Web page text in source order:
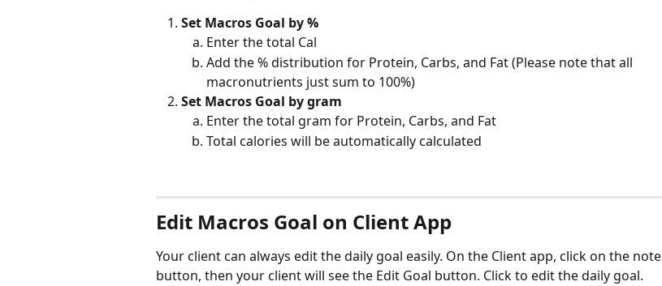
Set Macros Goal by %
Enter the total Cal
Add the % distribution for Protein, Carbs, and Fat (Please note that all
macronutrients just sum to 100%)
Set Macros Goal by gram
Enter the total gram for Protein, Carbs, and Fat
Total calories will be automatically calculated
Edit Macros Goal on Client App
Your client can always edit the daily goal easily. On the Client app, click on the note
button, then your client will see the Edit Goal button. Click to edit the daily goal.